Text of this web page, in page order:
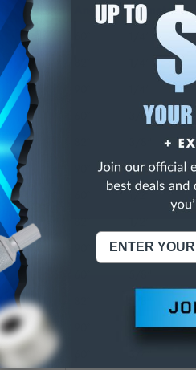
Angle Diameter
3/8"
3/8"
1/2"
1/2"
5/8"